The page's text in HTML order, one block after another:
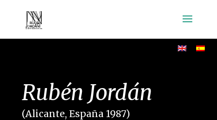
Rubén Jordán
(Alicante, España 1987)